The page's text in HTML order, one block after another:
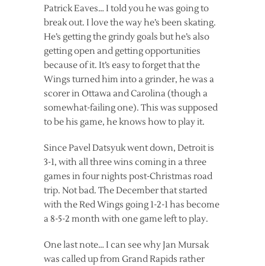
Patrick Eaves… I told you he was going to
break out. I love the way he’s been skating.
He’s getting the grindy goals but he’s also
getting open and getting opportunities
because of it. It’s easy to forget that the
Wings turned him into a grinder, he was a
scorer in Ottawa and Carolina (though a
somewhat-failing one). This was supposed
to be his game, he knows how to play it.
Since Pavel Datsyuk went down, Detroit is
3-1, with all three wins coming in a three
games in four nights post-Christmas road
trip. Not bad. The December that started
with the Red Wings going 1-2-1 has become
a 8-5-2 month with one game left to play.
One last note… I can see why Jan Mursak
was called up from Grand Rapids rather